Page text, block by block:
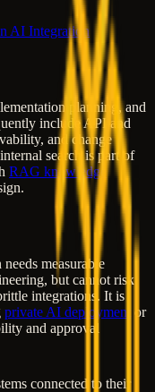
AI Integration
planning, and
include API and
and change
search is part of
RAG knowledge
measurable
but cannot risk
integrations. It is
private AI deployment
or
and approval
connected to their